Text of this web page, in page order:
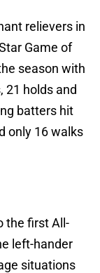
relievers in
Game of
season with
21 holds and
batters hit
only 16 walks
the first All-
left-hander
situations